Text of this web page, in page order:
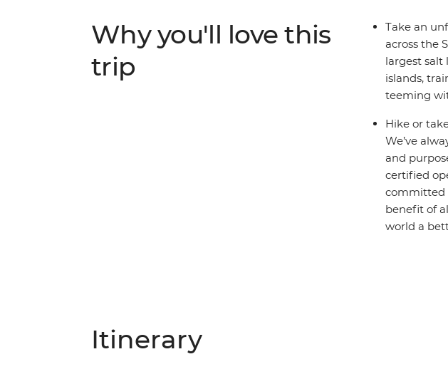
Why you'll love this
trip
Take an
across the
largest salt
islands,
teeming
Hike or
We’ve
and
certified
committed
benefit of
world a
Itinerary